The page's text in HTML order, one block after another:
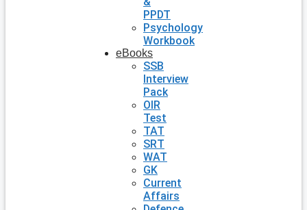
PPDT
Psychology
Workbook
eBooks
SSB
Interview
Pack
OIR
Test
TAT
SRT
WAT
GK
Current
Affairs